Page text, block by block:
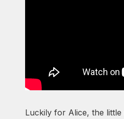
Luckily for Alice, the